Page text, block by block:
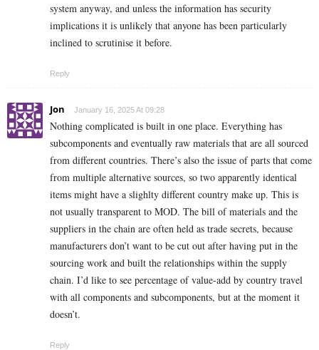
system anyway, and unless the information has security
implications it is unlikely that anyone has been particularly
inclined to scrutinise it before.
Reply
Jon January 16, 2025 At 09:28
Nothing complicated is built in one place. Everything has
subcomponents and eventually raw materials that are all sourced
from different countries. There’s also the issue of parts that come
from multiple alternative sources, so two apparently identical
items might have a slighlty different country make up. This is
not usually transparent to MOD. The bill of materials and the
suppliers in the chain are often held as trade secrets, because
manufacturers don’t want to be cut out after having put in the
sourcing work and built the relationships within the supply
chain. I’d like to see percentage of value-add by country travel
with all components and subcomponents, but at the moment it
doesn’t.
Reply